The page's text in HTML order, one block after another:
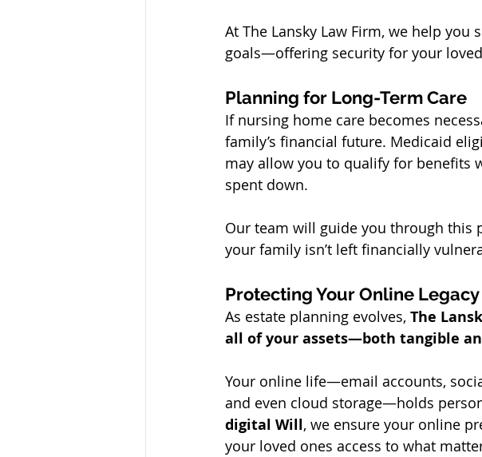
At The Lansky Law Firm, we help
goals—offering security for your
Planning for Long-Term Care
If nursing home care becomes
family’s financial future. Medicaid
may allow you to qualify for benefits
spent down.
Our team will guide you through this
your family isn’t left financially
Protecting Your Online Legacy
As estate planning evolves, The
all of your assets—both tangible
Your online life—email accounts,
and even cloud storage—holds
digital Will, we ensure your online
your loved ones access to what